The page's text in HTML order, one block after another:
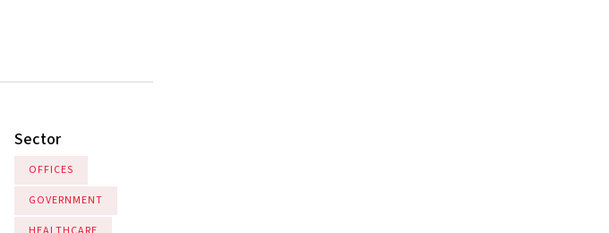
Sector
OFFICES
GOVERNMENT